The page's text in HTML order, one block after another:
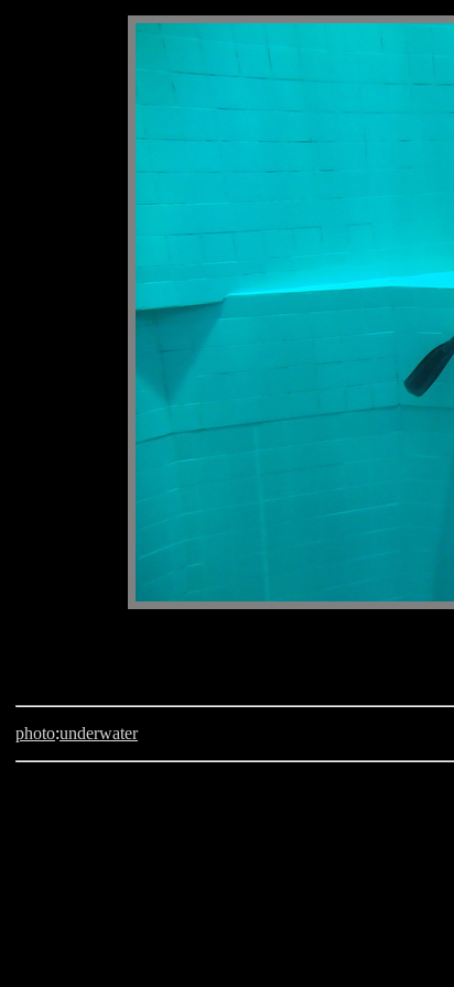
photo:underwater